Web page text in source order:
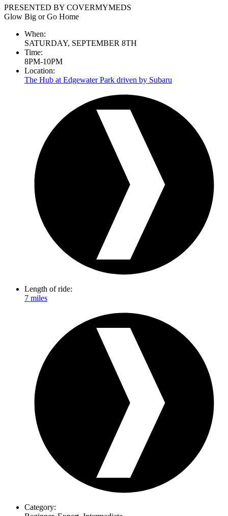
PRESENTED BY COVERMYMEDS
Glow Big or Go Home
When:
SATURDAY, SEPTEMBER 8TH
Time:
8PM-10PM
Location:
The Hub at Edgewater Park driven by Subaru
Length of ride:
7 miles
Category: